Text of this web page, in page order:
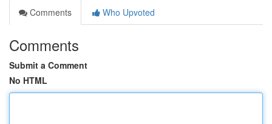
Comments
Who Upvoted
Comments
Submit a Comment
No HTML